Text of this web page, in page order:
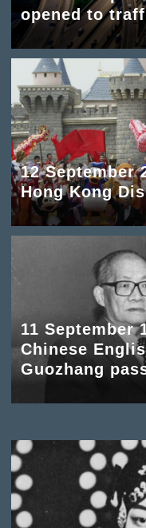
opened to
12 September
Hong Kong
11 September
Chinese
Guozhang